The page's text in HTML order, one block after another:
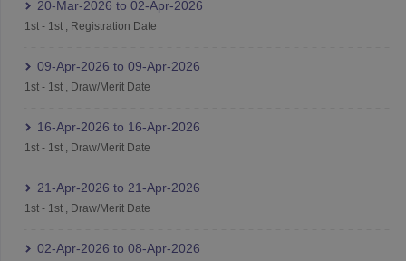
20-Mar-2026 to 02-Apr-2026
1st- 1st, Registration Date
09-Apr-2026 to 09-Apr-2026
1st- 1st, Draw/Merit Date
16-Apr-2026 to 16-Apr-2026
1st- 1st, Draw/Merit Date
21-Apr-2026 to 21-Apr-2026
1st- 1st, Draw/Merit Date
02-Apr-2026 to 08-Apr-2026